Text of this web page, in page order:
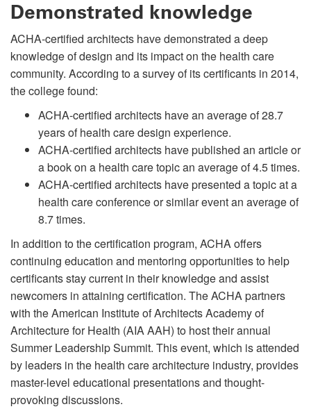
Demonstrated knowledge
ACHA-certified architects have demonstrated a deep
knowledge of design and its impact on the health care
community. According to a survey of its certificants in 2014,
the college found:
ACHA-certified architects have an average of 28.7
years of health care design experience.
ACHA-certified architects have published an article or
a book on a health care topic an average of 4.5 times.
ACHA-certified architects have presented a topic at a
health care conference or similar event an average of
8.7 times.
In addition to the certification program, ACHA offers
continuing education and mentoring opportunities to help
certificants stay current in their knowledge and assist
newcomers in attaining certification. The ACHA partners
with the American Institute of Architects Academy of
Architecture for Health (AIA AAH) to host their annual
Summer Leadership Summit. This event, which is attended
by leaders in the health care architecture industry, provides
master-level educational presentations and thought-
provoking discussions.